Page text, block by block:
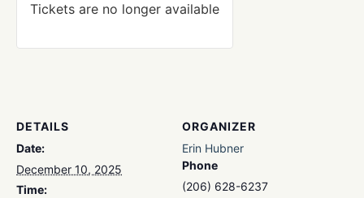
DETAILS
Date:
December 10, 2025
Time:
ORGANIZER
Erin Hubner
Phone
(206) 628-6237
Tickets are no longer available